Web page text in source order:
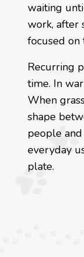
waiting
work, after
focused on
Recurring
time. In
When
shape
people
everyday
plate.